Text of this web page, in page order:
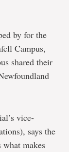
by for the
Campus,
shared their
vice-
says the
what makes